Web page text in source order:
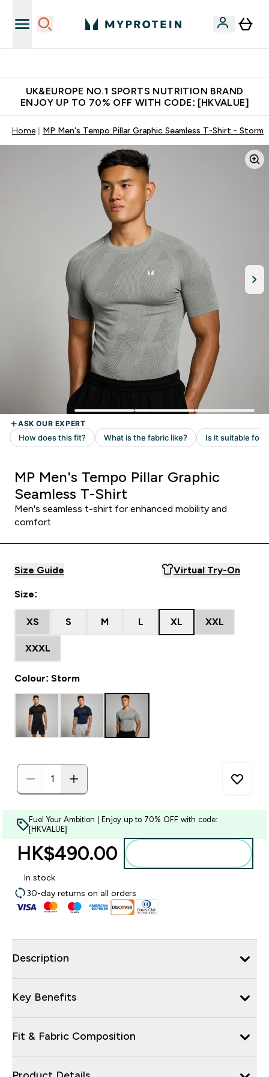
UK&EUROPE NO.1 SPORTS NUTRITION BRAND
ENJOY UP TO 70% OFF WITH CODE: [HKVALUE]
Home MP Men's Tempo Pillar Graphic Seamless T-Shirt - Storm
MP Men's Tempo Pillar Graphic
Seamless T-Shirt
Men's seamless t-shirt for enhanced mobility and
comfort
Size Guide Virtual Try-On
Size:
XS S M L XL XXL
XXXL
Colour: Storm
Fuel Your Ambition | Enjoy up to 70% OFF with code:
[HKVALUE]
HK$490.00‎
In stock
30-day returns on all orders
Description
Key Benefits
Fit & Fabric Composition